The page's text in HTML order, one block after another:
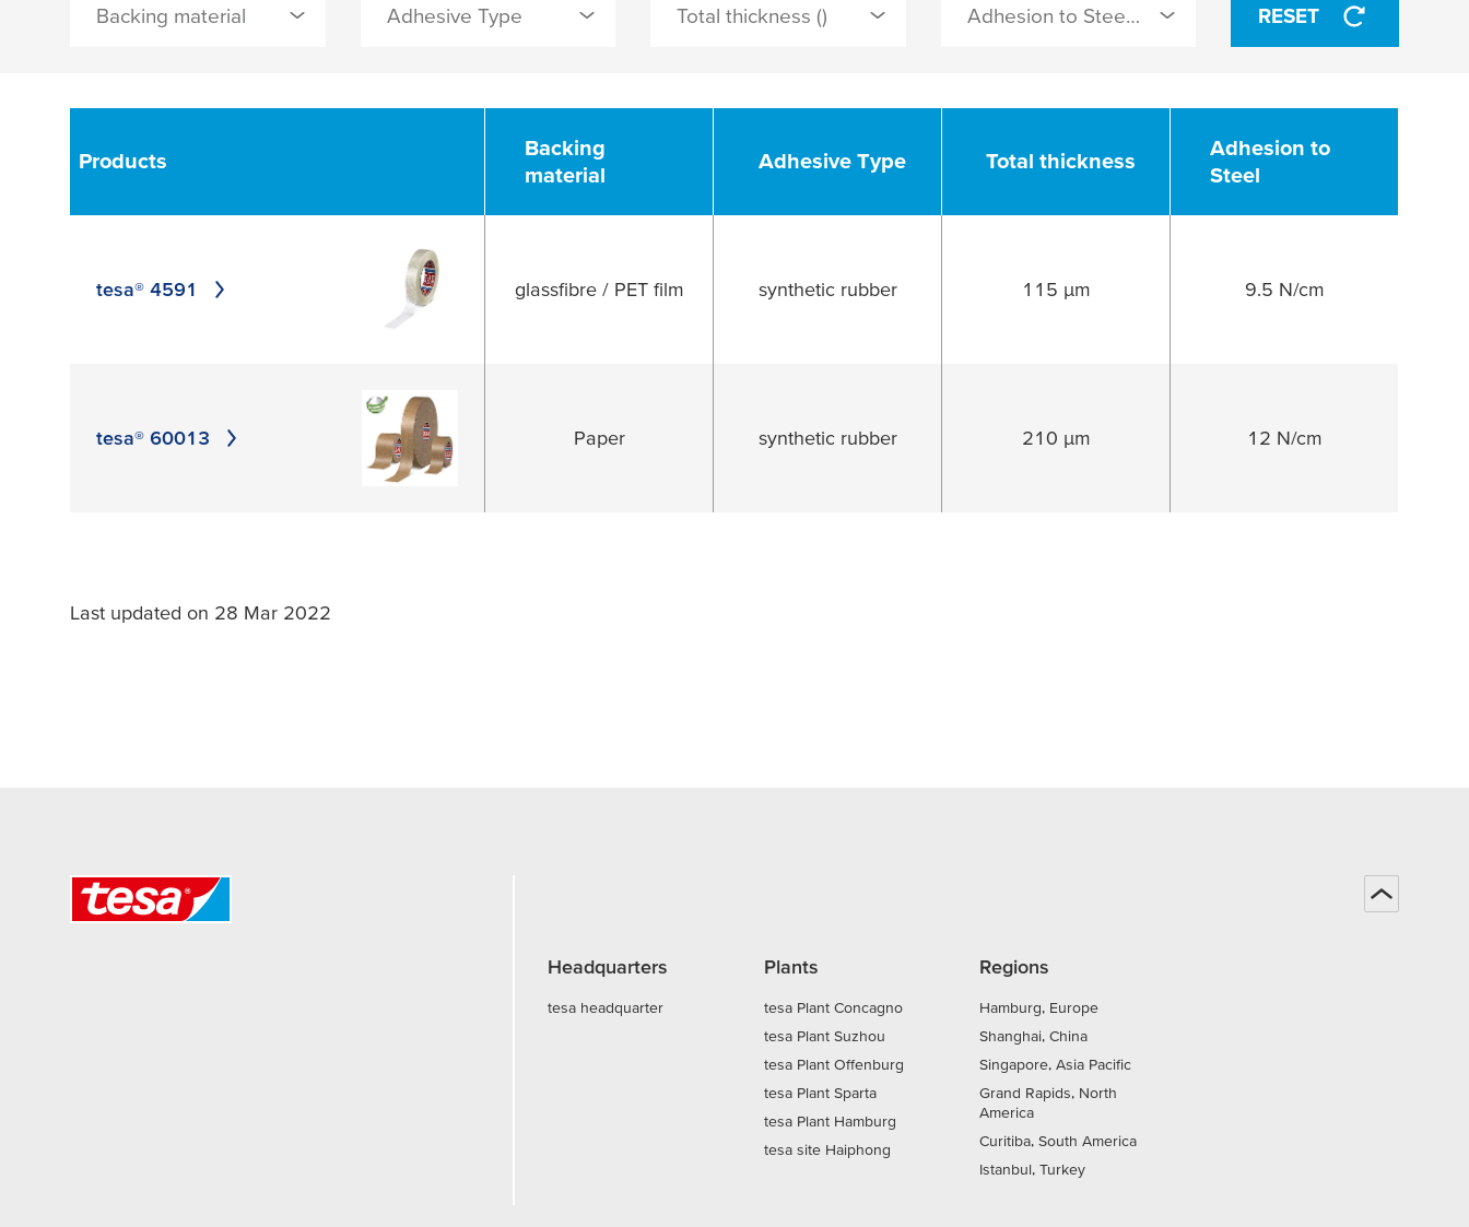
Backing material
Paper
Adhesive Type Total thickness () Adhesion to Steel (N/cm) RESET
Products
Backing
material
Adhesive Type Total thickness
Adhesion to
Steel
tesa® 4591 glassfibre / PET film synthetic rubber 115 µm 9.5 N/cm
tesa® 60013 Paper synthetic rubber 210 µm 12 N/cm
Last updated on 28 Mar 2022
Headquarters
tesa headquarter
Plants
tesa Plant Concagno
tesa Plant Suzhou
tesa Plant Offenburg
tesa Plant Sparta
tesa Plant Hamburg
tesa site Haiphong
Regions
Hamburg, Europe
Shanghai, China
Singapore, Asia Pacific
Grand Rapids, North
America
Curitiba, South America
Istanbul, Turkey